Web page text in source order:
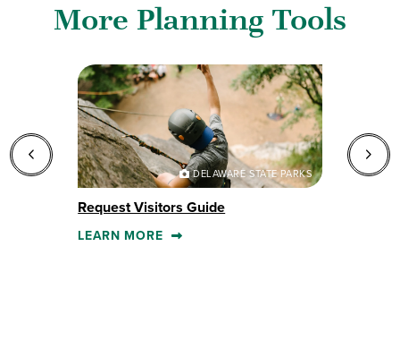
More Planning Tools
Request Visitors Guide
LEARN MORE
DELAWARE STATE PARKS